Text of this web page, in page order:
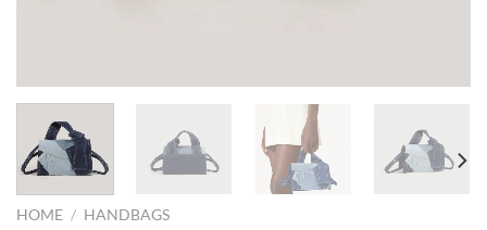
HOME / HANDBAGS